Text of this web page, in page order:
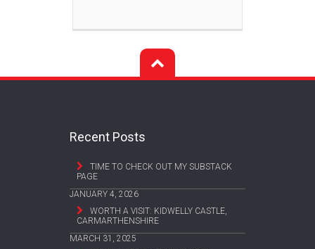
Recent Posts
TIME TO CHECK OUT MY SUBSTACK
PAGE
JANUARY 4, 2026
WORTH A VISIT: KIDWELLY CASTLE,
CARMARTHENSHIRE
MARCH 31, 2025